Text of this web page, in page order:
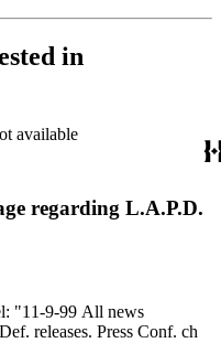
in
available
regarding L.A.P.D.
"11-9-99 All news
releases. Press Conf. ch